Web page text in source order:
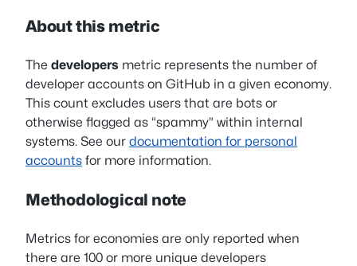
About this metric
The developers metric represents the number of
developer accounts on GitHub in a given economy.
This count excludes users that are bots or
otherwise flagged as “spammy” within internal
systems. See our documentation for personal
accounts for more information.
Methodological note
Metrics for economies are only reported when
there are 100 or more unique developers